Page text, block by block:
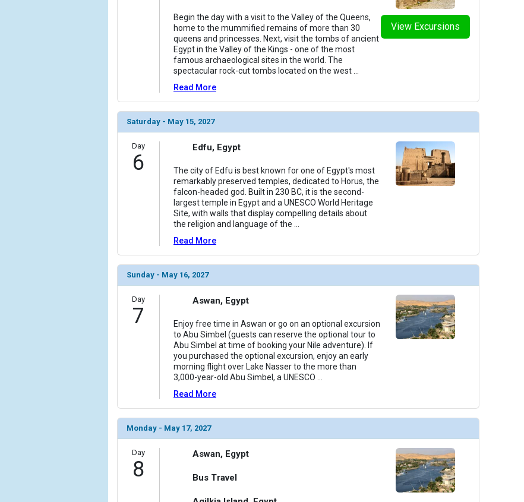
View Excursions
Begin the day with a visit to the Valley of the Queens,
home to the mummified remains of more than 30
queens and princesses. Next, visit the tombs of ancient
Egypt in the Valley of the Kings - one of the most
famous archaeological sites in the world. The
spectacular rock-cut tombs located on the west
Read More
Saturday - May 15, 2027
Day
6
Edfu, Egypt
The city of Edfu is best known for one of Egypt's most
remarkably preserved temples, dedicated to Horus, the
falcon-headed god. Built in 230 BC, it is the second-
largest temple in Egypt and a UNESCO World Heritage
Site, with walls that display compelling details about
the religion and language of the
Read More
Sunday - May 16, 2027
Day
7
Aswan, Egypt
Enjoy free time in Aswan or go on an optional excursion
to Abu Simbel (guests can reserve the optional tour to
Abu Simbel at time of booking your Nile adventure). If
you purchased the optional excursion, enjoy an early
morning flight over Lake Nasser to the more than
3,000-year-old Abu Simbel, a UNESCO
Read More
Monday - May 17, 2027
Day
8
Aswan, Egypt
Bus Travel